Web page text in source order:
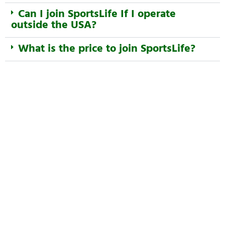
Can I join SportsLife If I operate
outside the USA?
What is the price to join SportsLife?